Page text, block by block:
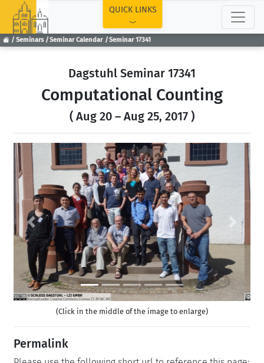
Seminars Seminar Calendar Seminar 17341
QUICK LINKS
Dagstuhl Seminar 17341
Computational Counting
( Aug 20 – Aug 25, 2017 )
Previous Next
(Click in the middle of the image to enlarge)
Permalink